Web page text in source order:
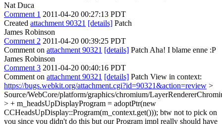
Nat Duca
Comment 1 2011-04-20 00:27:13 PDT
Created attachment 90321 [details] Patch
James Robinson
Comment 2 2011-04-20 00:39:25 PDT
Comment on attachment 90321 [details] Patch Aha! I blame enne :P
James Robinson
Comment 3 2011-04-20 00:40:16 PDT
Comment on attachment 90321 [details] Patch View in context:
https://bugs.webkit.org/attachment.cgi?id=90321&action=review >
Source/WebCore/platform/graphics/chromium/
> + m_headsUpDisplayProgram = adoptPtr(new
CCHeadsUpDisplay::Program(m_context.get())); btw not to pick on
you since you didn't do this but our Program impl really should have